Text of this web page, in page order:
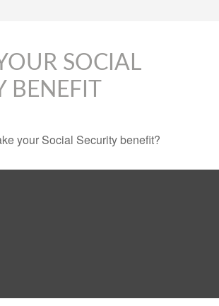
SOCIAL
BENEFIT
your Social Security benefit?